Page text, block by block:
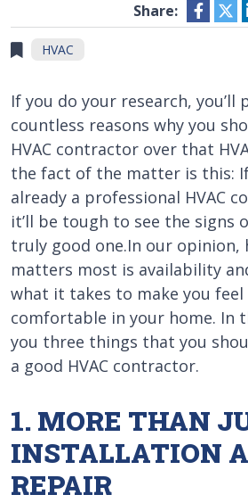
Share:
HVAC
If you do your research, you’ll
countless reasons why you
HVAC contractor over that
the fact of the matter is this:
already a professional HVAC
it’ll be tough to see the signs
truly good one.In our opinion,
matters most is availability
what it takes to make you
comfortable in your home. In
you three things that you
a good HVAC contractor.
1. MORE THAN
INSTALLATION
REPAIR